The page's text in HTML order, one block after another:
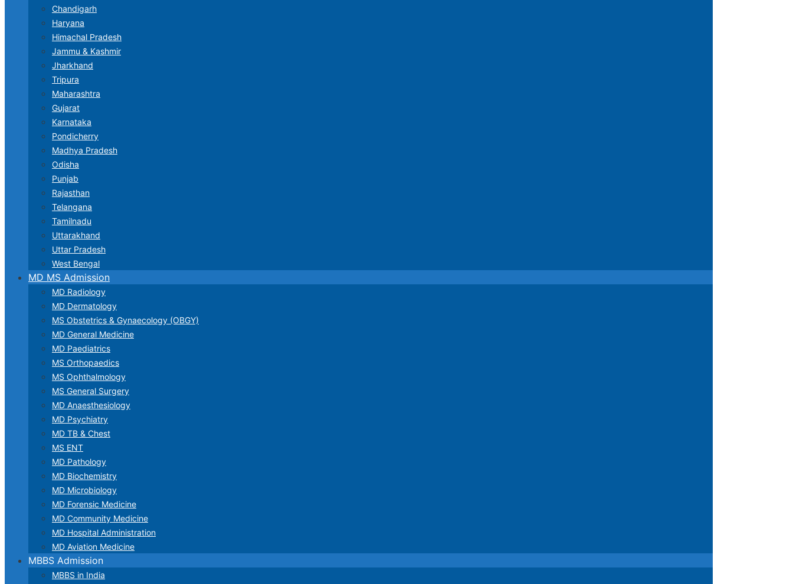
Chandigarh
Haryana
Himachal Pradesh
Jammu & Kashmir
Jharkhand
Tripura
Maharashtra
Gujarat
Karnataka
Pondicherry
Madhya Pradesh
Odisha
Punjab
Rajasthan
Telangana
Tamilnadu
Uttarakhand
Uttar Pradesh
West Bengal
MD MS Admission
MD Radiology
MD Dermatology
MS Obstetrics & Gynaecology (OBGY)
MD General Medicine
MD Paediatrics
MS Orthopaedics
MS Ophthalmology
MS General Surgery
MD Anaesthesiology
MD Psychiatry
MD TB & Chest
MS ENT
MD Pathology
MD Biochemistry
MD Microbiology
MD Forensic Medicine
MD Community Medicine
MD Hospital Administration
MD Aviation Medicine
MBBS Admission
MBBS in India